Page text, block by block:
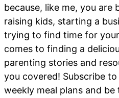
because, like me, you are
raising kids, starting a
trying to find time for
comes to finding a
parenting stories and
you covered! Subscribe
weekly meal plans and